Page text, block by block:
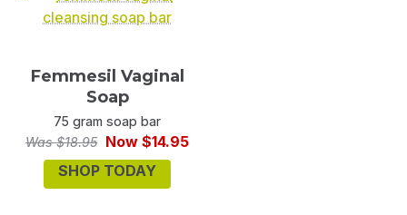
Femmesil Vaginal
Soap
75 gram soap bar
Was $18.95 Now $14.95
SHOP TODAY